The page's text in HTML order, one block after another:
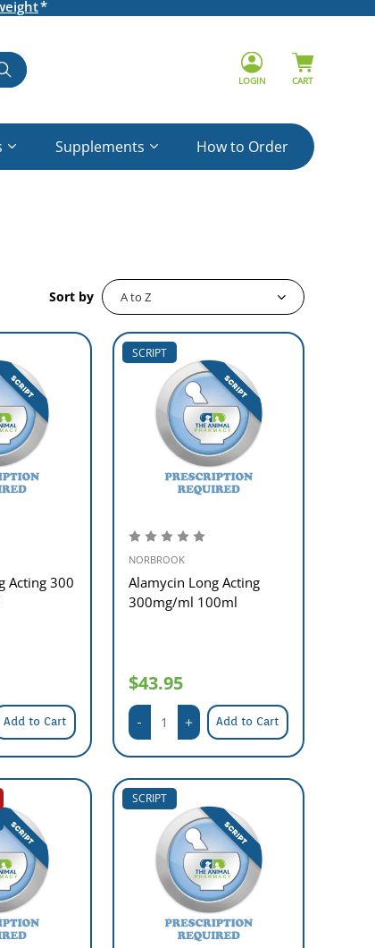
LOGIN CART
Supplements How to Order
Sort by
Acting 300
Add to Cart
SCRIPT
NORBROOK
Alamycin Long Acting
300mg/ml 100ml
$43.95
Add to Cart
SCRIPT